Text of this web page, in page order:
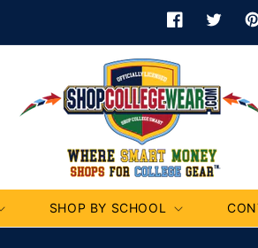
FacebookTwitter
SHOP BY SCHOOL